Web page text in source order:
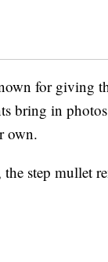
for giving
bring in
own.
the step mullet